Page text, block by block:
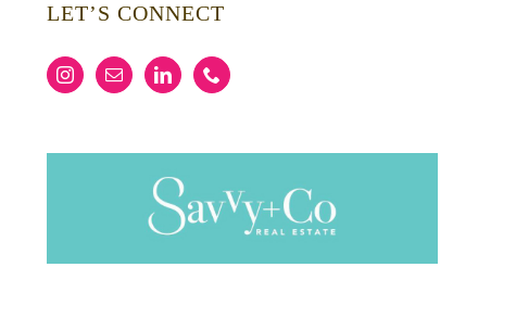
LET’S CONNECT